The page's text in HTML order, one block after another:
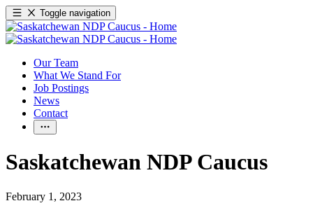
Toggle navigation
Our Team
What We Stand For
Job Postings
News
Contact
Saskatchewan NDP Caucus
February 1, 2023